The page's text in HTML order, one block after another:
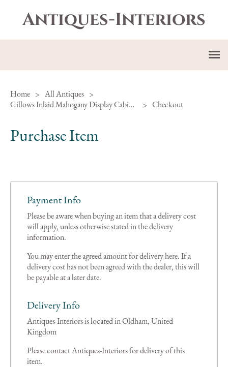
Antiques-Interiors
Home > All Antiques >
Gillows Inlaid Mahogany Display Cabinet Ref H-297
> Checkout
Purchase Item
Payment Info
Please be aware when buying an item that a delivery cost
will apply, unless otherwise stated in the delivery
information.
You may enter the agreed amount for delivery here. If a
delivery cost has not been agreed with the dealer, this will
be payable at a later date.
Delivery Info
Antiques-Interiors is located in Oldham, United
Kingdom
Please contact Antiques-Interiors for delivery of this
item.